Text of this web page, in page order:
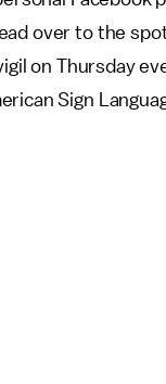
over to the
on Thursday
Sign